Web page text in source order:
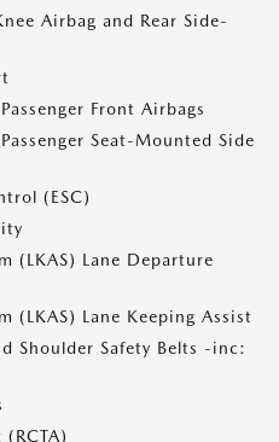
Airbag and Rear Side-
Front Airbags
Seat-Mounted Side
(ESC)
(LKAS) Lane Departure
(LKAS) Lane Keeping Assist
Shoulder Safety Belts -inc: